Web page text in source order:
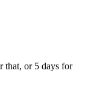
that, or 5 days for